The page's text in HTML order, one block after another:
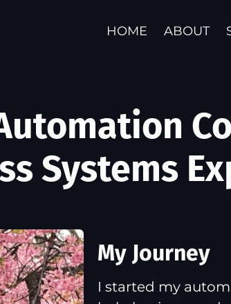
HOME ABOUT
Systems
My Journey
I started my